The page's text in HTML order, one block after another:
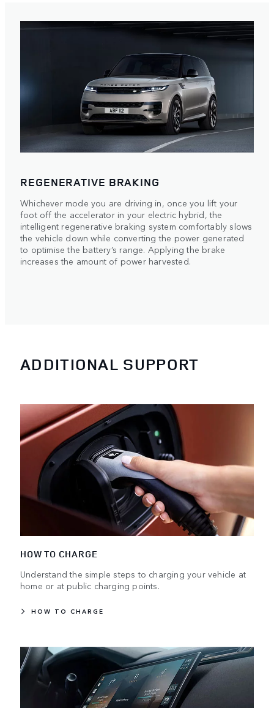
REGENERATIVE BRAKING
Whichever mode you are driving in, once you lift your
foot off the accelerator in your electric hybrid, the
intelligent regenerative braking system comfortably slows
the vehicle down while converting the power generated
to optimise the battery’s range. Applying the brake
increases the amount of power harvested.
ADDITIONAL SUPPORT
HOW TO CHARGE
Understand the simple steps to charging your vehicle at
home or at public charging points.
HOW TO CHARGE